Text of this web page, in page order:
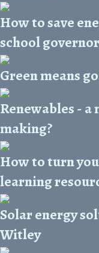
How to save
school
Green means
Renewables -
making?
How to turn
learning
Solar energy
Witley